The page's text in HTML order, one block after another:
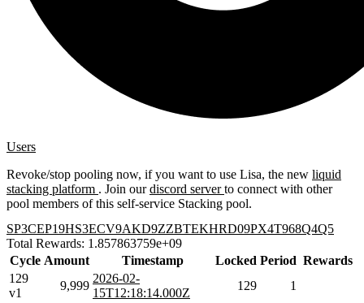
Users
Revoke/stop pooling now, if you want to use Lisa, the new liquid
stacking platform . Join ourdiscord serverto connect with other
pool members of this self-service Stacking pool.
SP3CEP19HS3ECV9AKD9ZZBTEKHRD09PX4T968Q4Q5
Total Rewards: 1.857863759e+09
Cycle Amount Timestamp Locked Period Rewards
129
v1
9,999
2026-02-
15T12:18:14.000Z
129
1